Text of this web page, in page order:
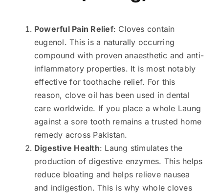
Powerful Pain Relief: Cloves contain
eugenol. This is a naturally occurring
compound with proven anaesthetic and anti-
inflammatory properties. It is most notably
effective for toothache relief. For this
reason, clove oil has been used in dental
care worldwide. If you place a whole Laung
against a sore tooth remains a trusted home
remedy across Pakistan.
Digestive Health: Laung stimulates the
production of digestive enzymes. This helps
reduce bloating and helps relieve nausea
and indigestion. This is why whole cloves